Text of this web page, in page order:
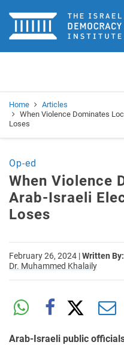
Home
Home
Articles
When Violence Dominates
Loses
Op-ed
When Violence
Arab-Israeli
Loses
February 26, 2024 |Written By:
Dr. Muhammed Khalaily
Arab-Israeli public